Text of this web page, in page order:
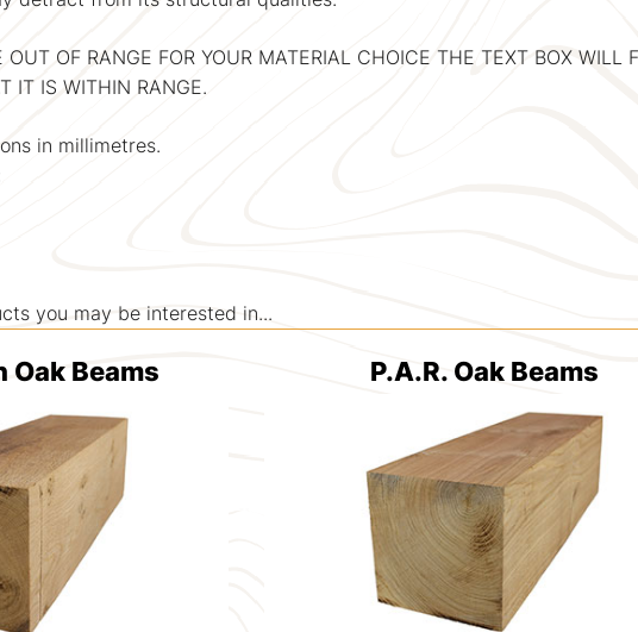
OUT OF RANGE FOR YOUR MATERIAL CHOICE THE TEXT BOX
IT IS WITHIN RANGE.
in millimetres.
you may be interested in...
Oak Beams P.A.R. Oak Beams